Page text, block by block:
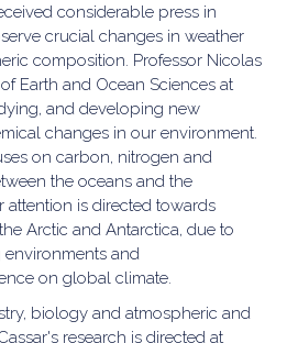
considerable press in
crucial changes in weather
composition. Professor Nicolas
Earth and Ocean Sciences at
and developing new
changes in our environment.
on carbon, nitrogen and
the oceans and the
attention is directed towards
Arctic and Antarctica, due to
and
on global climate.
biology and atmospheric and
research is directed at